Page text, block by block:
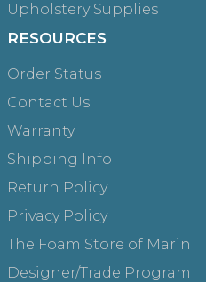
Upholstery Supplies
RESOURCES
Order Status
Contact Us
Warranty
Shipping Info
Return Policy
Privacy Policy
The Foam Store of Marin
Designer/Trade Program